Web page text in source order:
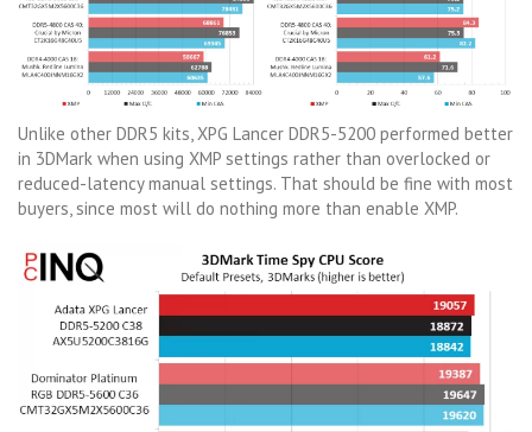
Unlike other DDR5 kits, XPG Lancer DDR5-5200 performed better
in 3DMark when using XMP settings rather than overlocked or
reduced-latency manual settings. That should be fine with most
buyers, since most will do nothing more than enable XMP.